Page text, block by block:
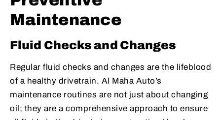
Maintenance
Fluid Checks and Changes
Regular fluid checks and changes are the lifeblood
of a healthy drivetrain. Al Maha Auto’s
maintenance routines are not just about changing
oil; they are a comprehensive approach to ensure